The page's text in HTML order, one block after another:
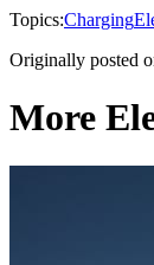
Topics:Charging
Originally posted
More